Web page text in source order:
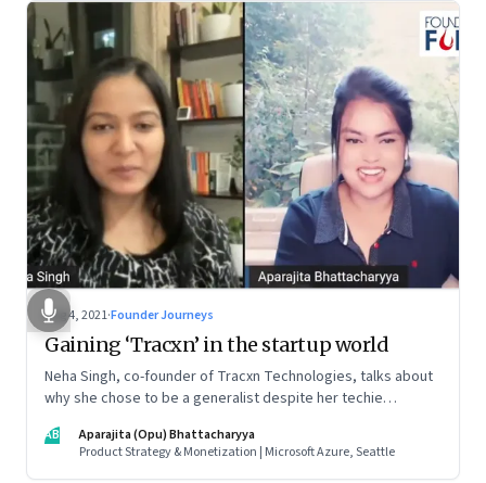
Aug 4, 2021·Founder Journeys
Gaining ‘Tracxn’ in the startup world
Neha Singh, co-founder of Tracxn Technologies, talks about
why she chose to be a generalist despite her techie
and what founders ought to know about venture capitalists
AB
Aparajita (Opu) Bhattacharyya
Product Strategy & Monetization | Microsoft Azure, Seattle